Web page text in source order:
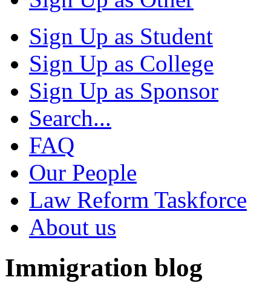
Sign Up as Student
Sign Up as College
Sign Up as Sponsor
Search...
FAQ
Our People
Law Reform Taskforce
About us
Immigration blog